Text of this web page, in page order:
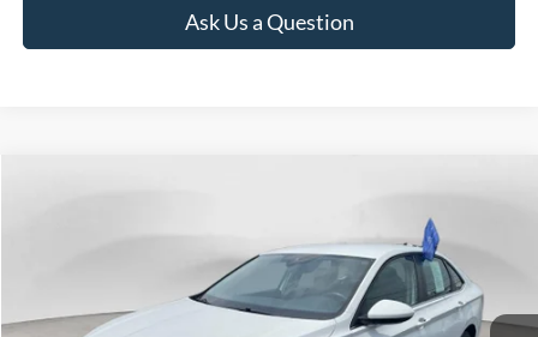
Ask Us a Question
Stock:15211Model:BU42RS
41,562 mi Ext. Int.
$19,311
BEST PRICE